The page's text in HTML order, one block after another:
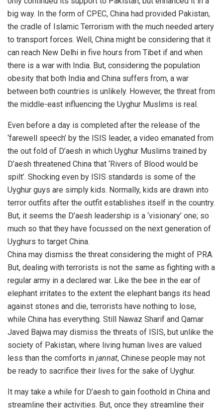
big way. In the form of CPEC, China had provided Pakistan,
the cradle of Islamic Terrorism with the much needed artery
to transport forces. Well, China might be considering that it
can reach New Delhi in five hours from Tibet if and when
there is a war with India. But, considering the population
obesity that both India and China suffers from, a war
between both countries is unlikely. However, the threat from
the middle-east influencing the Uyghur Muslims is real.
Even before a day is completed after the release of the
‘farewell speech’ by the ISIS leader, a video emanated from
the out fold of D’aesh in which Uyghur Muslims trained by
D’aesh threatened China that ‘Rivers of Blood would be
spilt’. Shocking even by ISIS standards is some of the
Uyghur guys are simply kids. Normally, kids are drawn into
terror outfits after the outfit establishes itself in the country.
But, it seems the D’aesh leadership is a ‘visionary’ one; so
much so that they have focussed on the next generation of
Uyghurs to target China.
China may dismiss the threat considering the might of PRA.
But, dealing with terrorists is not the same as fighting with a
regular army in a declared war. Like the bee in the ear of
elephant irritates to the extent the elephant bangs its head
against stones and die, terrorists have nothing to lose,
while China has everything. Still Nawaz Sharif and Qamar
Javed Bajwa may dismiss the threats of ISIS, but unlike the
society of Pakistan, where living human lives are valued
less than the comforts in jannat, Chinese people may not
be ready to sacrifice their lives for the sake of Uyghur.
It may take a while for D’aesh to gain foothold in China and
streamline their activities. But, once they streamline their